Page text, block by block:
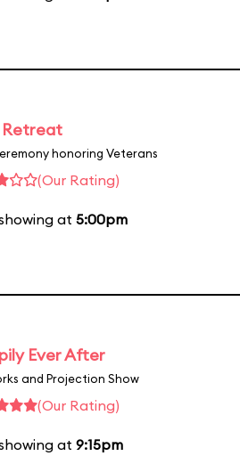
Retreat
honoring Veterans
(Our Rating)
at 5:00pm
Ever After
and Projection Show
(Our Rating)
at 9:15pm